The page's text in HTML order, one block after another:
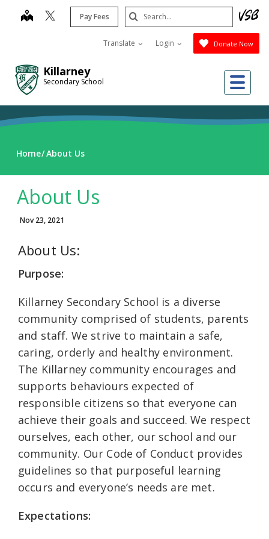
Killarney
Secondary School
map Pay Fees
Translate Login Donate Now
Search
Submit
Home About Us
About Us
Nov 23, 2021
About Us:
Purpose:
Killarney Secondary School is a diverse
community comprised of students, parents
and staff. We strive to maintain a safe,
caring, orderly and healthy environment.
The Killarney community encourages and
supports behaviours expected of
responsible citizens so that everyone can
achieve their goals and succeed. We respect
ourselves, each other, our school and our
community. Our Code of Conduct provides
guidelines so that purposeful learning
occurs and everyone’s needs are met.
Expectations: